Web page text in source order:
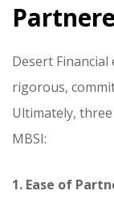
Desert
rigorous,
Ultimately,
MBSI:
1. Ease of